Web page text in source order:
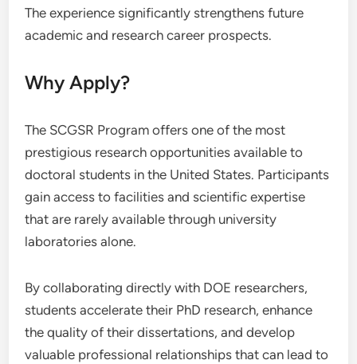
The experience significantly strengthens future
academic and research career prospects.
Why Apply?
The SCGSR Program offers one of the most
prestigious research opportunities available to
doctoral students in the United States. Participants
gain access to facilities and scientific expertise
that are rarely available through university
laboratories alone.
By collaborating directly with DOE researchers,
students accelerate their PhD research, enhance
the quality of their dissertations, and develop
valuable professional relationships that can lead to